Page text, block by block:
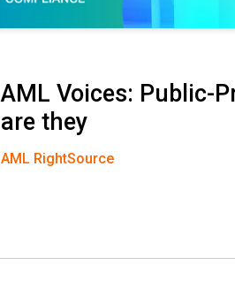
AML Voices: Public-
are they
AML RightSource